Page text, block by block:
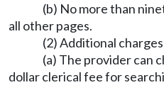
(b) No more than
all other pages.
(2) Additional
(a) The provider can
dollar clerical fee for